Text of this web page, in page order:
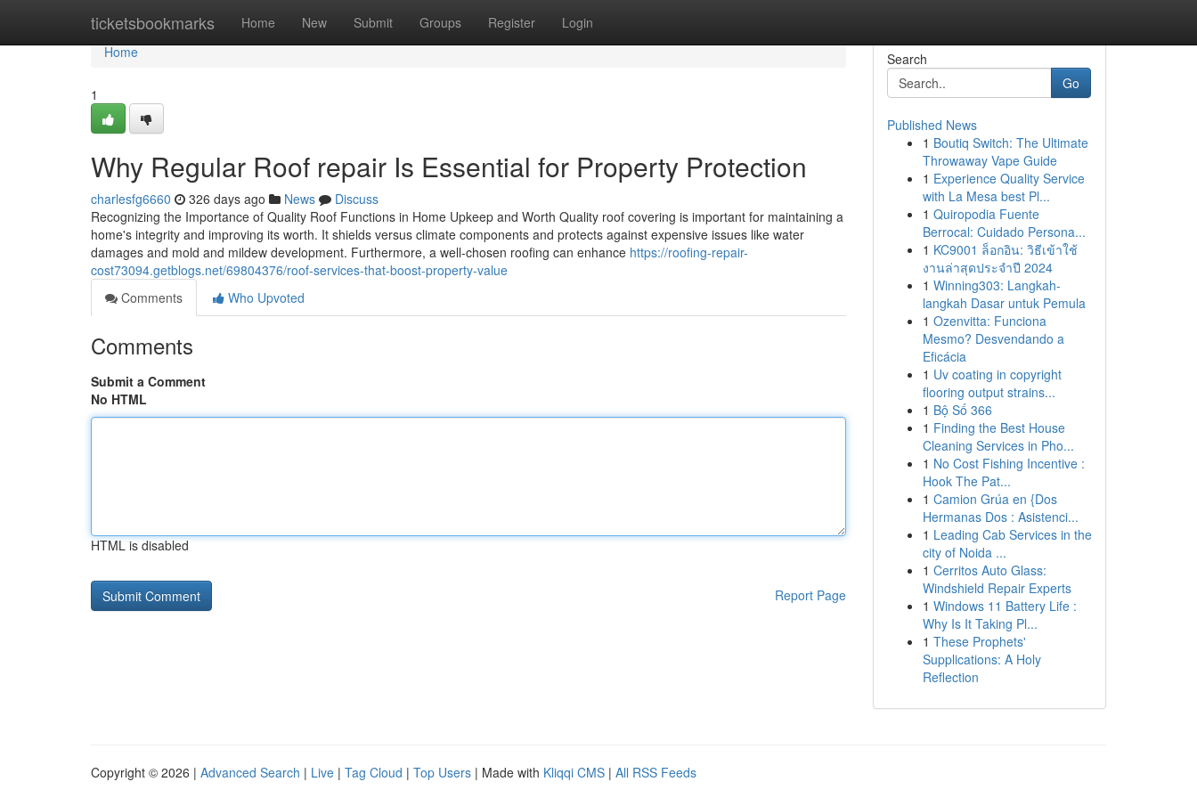
ticketsbookmarks Home New Submit Groups Register Login
Home
Home
1
Why Regular Roof repair Is Essential for Property Protection
charlesfg6660 326 days ago News
Discuss
Recognizing the Importance of Quality Roof Functions in Home Upkeep and Worth Quality roof covering is important for maintaining a
home's integrity and improving its worth. It shields versus climate components and protects against expensive issues like water
damages and mold and mildew development. Furthermore, a well-chosen roofing can enhance https://roofing-repair-
cost73094.getblogs.net/69804376/roof-services-that-boost-property-value
Comments
Who Upvoted
Comments
Submit a Comment
No HTML
HTML is disabled
Report Page
Search
Go
Published News
1 Boutiq Switch: The Ultimate
Throwaway Vape Guide
1 Experience Quality Service
with La Mesa best Pl...
1 Quiropodia Fuente
Berrocal: Cuidado Persona...
1 KC9001 ล็อกอิน: วิธีเข้าใช้
งานล่าสุดประจำปี 2024
1 Winning303: Langkah-
langkah Dasar untuk Pemula
1 Ozenvitta: Funciona
Mesmo? Desvendando a
Eficácia
1 Uv coating in copyright
flooring output strains...
1 Bộ Số 366
1 Finding the Best House
Cleaning Services in Pho...
1 No Cost Fishing Incentive :
Hook The Pat...
1 Camion Grúa en {Dos
Hermanas Dos : Asistenci...
1 Leading Cab Services in the
city of Noida ...
1 Cerritos Auto Glass:
Windshield Repair Experts
1 Windows 11 Battery Life :
Why Is It Taking Pl...
1 These Prophets'
Supplications: A Holy
Reflection
Copyright © 2026 | Advanced Search | Live | Tag Cloud | Top Users | Made with Kliqqi CMS | All RSS Feeds